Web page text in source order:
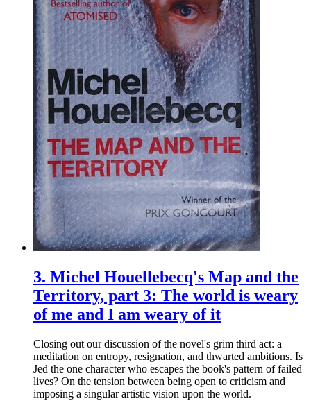
3. Michel Houellebecq's Map and the
Territory, part 3: The world is weary
of me and I am weary of it
Closing out our discussion of the novel's grim third act: a
meditation on entropy, resignation, and thwarted ambitions. Is
Jed the one character who escapes the book's pattern of failed
lives? On the tension between being open to criticism and
imposing a singular artistic vision upon the world.